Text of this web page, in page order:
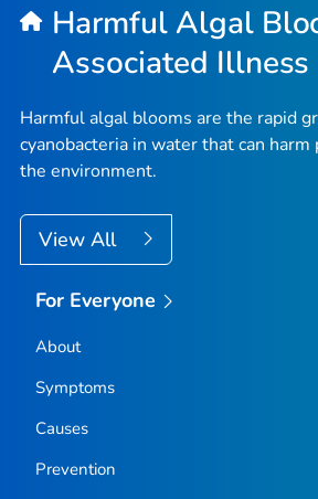
Harmful Algal
Associated Illness
Harmful algal blooms are the rapid
cyanobacteria in water that can
the environment.
View All
For Everyone
About
Symptoms
Causes
Prevention